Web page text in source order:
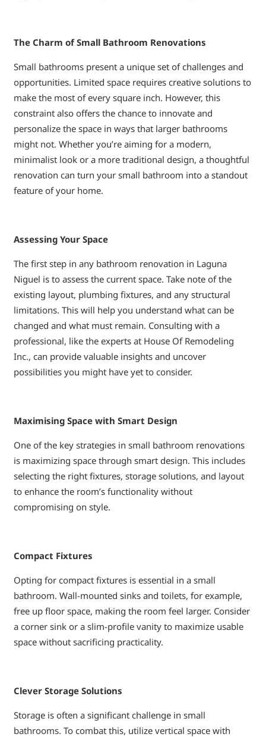
The Charm of Small Bathroom Renovations
Small bathrooms present a unique set of challenges and
opportunities. Limited space requires creative solutions to
make the most of every square inch. However, this
constraint also offers the chance to innovate and
personalize the space in ways that larger bathrooms
might not. Whether you’re aiming for a modern,
minimalist look or a more traditional design, a thoughtful
renovation can turn your small bathroom into a standout
feature of your home.
Assessing Your Space
The first step in any bathroom renovation in Laguna
Niguel is to assess the current space. Take note of the
existing layout, plumbing fixtures, and any structural
limitations. This will help you understand what can be
changed and what must remain. Consulting with a
professional, like the experts at House Of Remodeling
Inc., can provide valuable insights and uncover
possibilities you might have yet to consider.
Maximising Space with Smart Design
One of the key strategies in small bathroom renovations
is maximizing space through smart design. This includes
selecting the right fixtures, storage solutions, and layout
to enhance the room’s functionality without
compromising on style.
Compact Fixtures
Opting for compact fixtures is essential in a small
bathroom. Wall-mounted sinks and toilets, for example,
free up floor space, making the room feel larger. Consider
a corner sink or a slim-profile vanity to maximize usable
space without sacrificing practicality.
Clever Storage Solutions
Storage is often a significant challenge in small
bathrooms. To combat this, utilize vertical space with